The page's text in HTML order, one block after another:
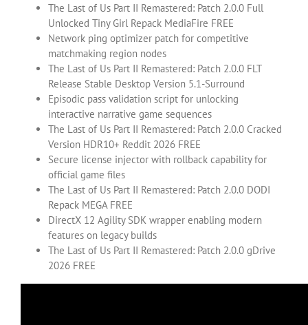
The Last of Us Part II Remastered: Patch 2.0.0 Full
Unlocked Tiny Girl Repack MediaFire FREE
Network ping optimizer patch for competitive
matchmaking region nodes
The Last of Us Part II Remastered: Patch 2.0.0 FLT
Release Stable Desktop Version 5.1-Surround
Episodic pass validation script for unlocking
interactive narrative game sequences
The Last of Us Part II Remastered: Patch 2.0.0 Cracked
Version HDR10+ Reddit 2026 FREE
Secure license injector with rollback capability for
official game files
The Last of Us Part II Remastered: Patch 2.0.0 DODI
Repack MEGA FREE
DirectX 12 Agility SDK wrapper enabling modern
features on legacy builds
The Last of Us Part II Remastered: Patch 2.0.0 gDrive
2026 FREE